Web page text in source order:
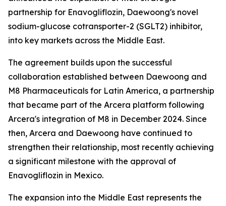
partnership for Enavogliflozin, Daewoong's novel
sodium-glucose cotransporter-2 (SGLT2) inhibitor,
into key markets across the Middle East.
The agreement builds upon the successful
collaboration established between Daewoong and
M8 Pharmaceuticals for Latin America, a partnership
that became part of the Arcera platform following
Arcera's integration of M8 in December 2024. Since
then, Arcera and Daewoong have continued to
strengthen their relationship, most recently achieving
a significant milestone with the approval of
Enavogliflozin in Mexico.
The expansion into the Middle East represents the